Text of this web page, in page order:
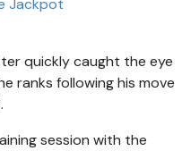
Jackpot
quickly caught the eye
ranks following his move
session with the